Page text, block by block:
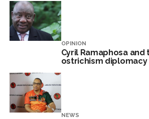
OPINION
Cyril Ramaphosa
ostrichism diplomacy
NEWS